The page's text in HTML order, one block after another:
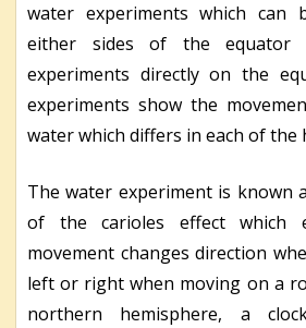
water experiments which can
either sides of the equator
experiments directly on the
experiments show the
water which differs in each of the
The water experiment is known
of the carioles effect which
movement changes direction
left or right when moving on a
northern hemisphere, a